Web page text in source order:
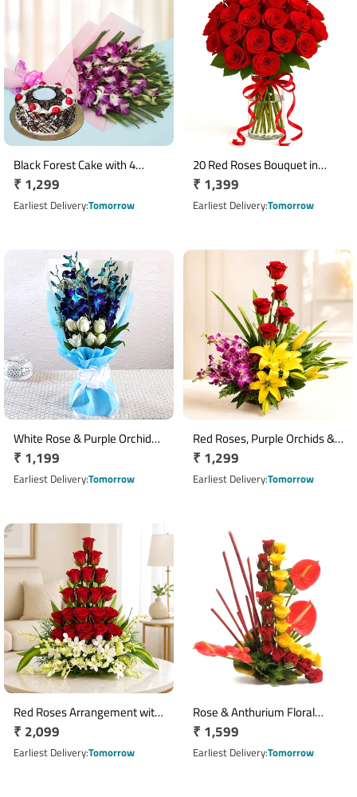
Black Forest Cake with 4
Orchid Bouquet Combo
Regular
price
₹ 1,299
Earliest DeliveryTomorrow
20 Red Roses Bouquet in
Glass Vase with Red Ribbon
Regular
price
₹ 1,399
Earliest DeliveryTomorrow
White Rose & Purple Orchid
Bouquet Arrangement
Regular
price
₹ 1,199
Earliest DeliveryTomorrow
Red Roses, Purple Orchids &
Yellow Asiatic Lilies Basket
Arrangement
Regular
price
₹ 1,299
Earliest DeliveryTomorrow
Red Roses Arrangement with
White Orchids and Green
Leaves
Regular
price
₹ 2,099
Earliest DeliveryTomorrow
Rose & Anthurium Floral
Arrangement with Yellow
Roses
Regular
price
₹ 1,599
Earliest DeliveryTomorrow